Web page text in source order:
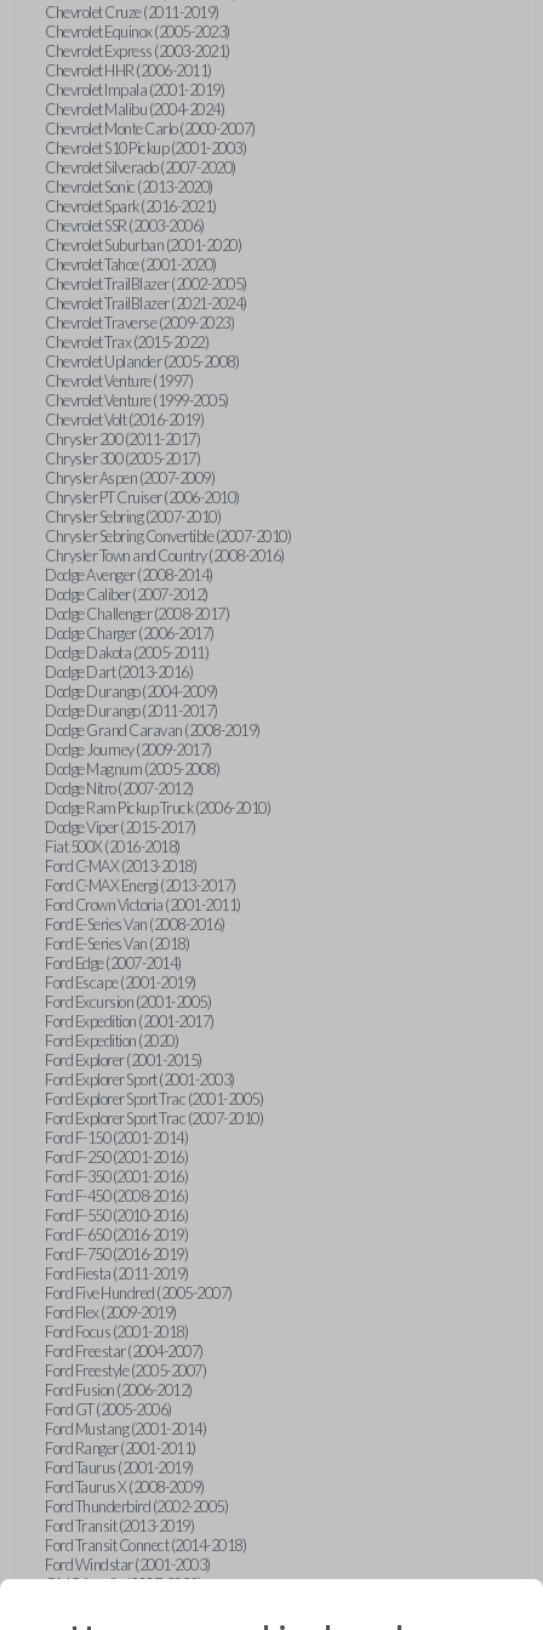
Chevrolet Cruze (2011-2019)
Chevrolet Equinox (2005-2023)
Chevrolet Express (2003-2021)
Chevrolet HHR (2006-2011)
Chevrolet Impala (2001-2019)
Chevrolet Malibu (2004-2024)
Chevrolet Monte Carlo (2000-2007)
Chevrolet S10 Pickup (2001-2003)
Chevrolet Silverado (2007-2020)
Chevrolet Sonic (2013-2020)
Chevrolet Spark (2016-2021)
Chevrolet SSR (2003-2006)
Chevrolet Suburban (2001-2020)
Chevrolet Tahoe (2001-2020)
Chevrolet TrailBlazer (2002-2005)
Chevrolet TrailBlazer (2021-2024)
Chevrolet Traverse (2009-2023)
Chevrolet Trax (2015-2022)
Chevrolet Uplander (2005-2008)
Chevrolet Venture (1997)
Chevrolet Venture (1999-2005)
Chevrolet Volt (2016-2019)
Chrysler 200 (2011-2017)
Chrysler 300 (2005-2017)
Chrysler Aspen (2007-2009)
Chrysler PT Cruiser (2006-2010)
Chrysler Sebring (2007-2010)
Chrysler Sebring Convertible (2007-2010)
Chrysler Town and Country (2008-2016)
Dodge Avenger (2008-2014)
Dodge Caliber (2007-2012)
Dodge Challenger (2008-2017)
Dodge Charger (2006-2017)
Dodge Dakota (2005-2011)
Dodge Dart (2013-2016)
Dodge Durango (2004-2009)
Dodge Durango (2011-2017)
Dodge Grand Caravan (2008-2019)
Dodge Journey (2009-2017)
Dodge Magnum (2005-2008)
Dodge Nitro (2007-2012)
Dodge Ram Pickup Truck (2006-2010)
Dodge Viper (2015-2017)
Fiat 500X (2016-2018)
Ford C-MAX (2013-2018)
Ford C-MAX Energi (2013-2017)
Ford Crown Victoria (2001-2011)
Ford E-Series Van (2008-2016)
Ford E-Series Van (2018)
Ford Edge (2007-2014)
Ford Escape (2001-2019)
Ford Excursion (2001-2005)
Ford Expedition (2001-2017)
Ford Expedition (2020)
Ford Explorer (2001-2015)
Ford Explorer Sport (2001-2003)
Ford Explorer Sport Trac (2001-2005)
Ford Explorer Sport Trac (2007-2010)
Ford F-150 (2001-2014)
Ford F-250 (2001-2016)
Ford F-350 (2001-2016)
Ford F-450 (2008-2016)
Ford F-550 (2010-2016)
Ford F-650 (2016-2019)
Ford F-750 (2016-2019)
Ford Fiesta (2011-2019)
Ford Five Hundred (2005-2007)
Ford Flex (2009-2019)
Ford Focus (2001-2018)
Ford Freestar (2004-2007)
Ford Freestyle (2005-2007)
Ford Fusion (2006-2012)
Ford GT (2005-2006)
Ford Mustang (2001-2014)
Ford Ranger (2001-2011)
Ford Taurus (2001-2019)
Ford Taurus X (2008-2009)
Ford Thunderbird (2002-2005)
Ford Transit (2013-2019)
Ford Transit Connect (2014-2018)
Ford Windstar (2001-2003)
GMC Acadia (2007-2023)
GMC Envoy (2002-2009)